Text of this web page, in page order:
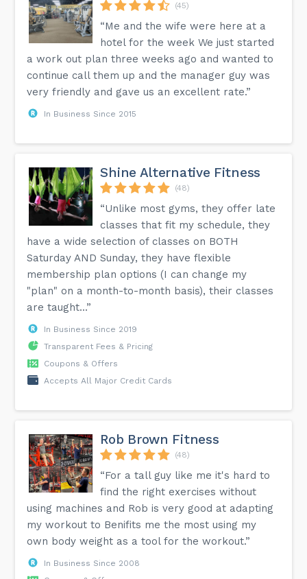
(45)
“Me and the wife were here at a
hotel for the week We just started
a work out plan three weeks ago and wanted to
continue call them up and the manager guy was
very friendly and gave us an excellent rate.”
In Business Since 2015
Shine Alternative Fitness
(48)
“Unlike most gyms, they offer late
classes that fit my schedule, they
have a wide selection of classes on BOTH
Saturday AND Sunday, they have flexible
membership plan options (I can change my
"plan" on a month-to-month basis), their classes
are taught...”
In Business Since 2019
Transparent Fees & Pricing
Coupons & Offers
Accepts All Major Credit Cards
Rob Brown Fitness
(48)
“For a tall guy like me it's hard to
find the right exercises without
using machines and Rob is very good at adapting
my workout to Benifits me the most using my
own body weight as a tool for the workout.”
In Business Since 2008